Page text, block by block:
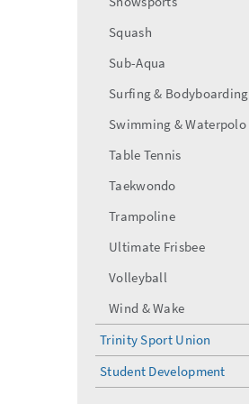
Squash
Sub-Aqua
Surfing & Bodyboarding
Swimming & Waterpolo
Table Tennis
Taekwondo
Trampoline
Ultimate Frisbee
Volleyball
Wind & Wake
Trinity Sport Union
Student Development